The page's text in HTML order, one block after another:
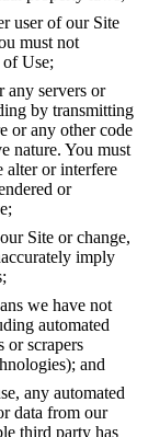
user of our Site
must not
of Use;
any servers or
by transmitting
or any other code
nature. You must
alter or interfere
or
Site or change,
imply
we have not
automated
or scrapers
and
any automated
data from our
third party has